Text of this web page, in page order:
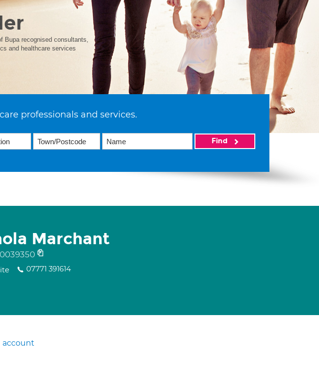
Bupa recognised consultants,
and healthcare services
professionals and services.
Find
Marchant
07771 391614
account